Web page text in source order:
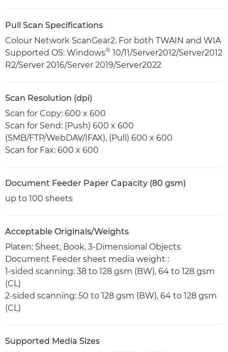
Pull Scan Specifications
Colour Network ScanGear2. For both TWAIN and WIA
Supported OS: Windows® 10/11/Server2012/Server2012
R2/Server 2016/Server 2019/Server2022
Scan Resolution (dpi)
Scan for Copy: 600 x 600
Scan for Send: (Push) 600 x 600
(SMB/FTP/WebDAV/IFAX), (Pull) 600 x 600
Scan for Fax: 600 x 600
Document Feeder Paper Capacity (80 gsm)
up to 100 sheets
Acceptable Originals/Weights
Platen: Sheet, Book, 3-Dimensional Objects
Document Feeder sheet media weight :
1-sided scanning: 38 to 128 gsm (BW), 64 to 128 gsm
(CL)
2-sided scanning: 50 to 128 gsm (BW), 64 to 128 gsm
(CL)
Supported Media Sizes